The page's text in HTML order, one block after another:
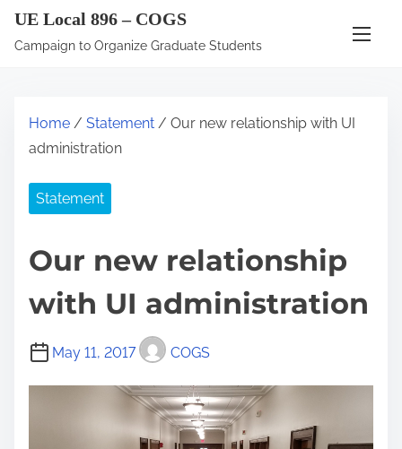
UE Local 896 – COGS
Campaign to Organize Graduate Students
Home / Statement / Our new relationship with UI
administration
Statement
Our new relationship
with UI administration
May 11, 2017 COGS